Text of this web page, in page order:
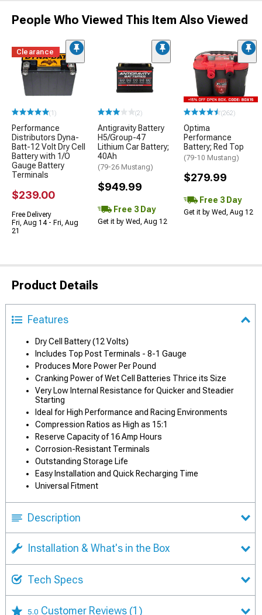
People Who Viewed This Item Also Viewed
Clearance
(1)
Performance
Distributors Dyna-
Batt-12 Volt Dry Cell
Battery with 1/O
Gauge Battery
Terminals
$239.00
Free Delivery
Fri, Aug 14 - Fri, Aug
21
(2)
Antigravity Battery
H5/Group-47
Lithium Car Battery;
40Ah
(79-26 Mustang)
$949.99
Free 3 Day
Get it by Wed, Aug 12
(262)
Optima
Performance
Battery; Red Top
(79-10 Mustang)
$279.99
Free 3 Day
Get it by Wed, Aug 12
Product Details
Features
Dry Cell Battery (12 Volts)
Includes Top Post Terminals - 8-1 Gauge
Produces More Power Per Pound
Cranking Power of Wet Cell Batteries Thrice its Size
Very Low Internal Resistance for Quicker and Steadier
Starting
Ideal for High Performance and Racing Environments
Compression Ratios as High as 15:1
Reserve Capacity of 16 Amp Hours
Corrosion-Resistant Terminals
Outstanding Storage Life
Easy Installation and Quick Recharging Time
Universal Fitment
Description
Installation & What's in the Box
Tech Specs
5.0 Customer Reviews (1)